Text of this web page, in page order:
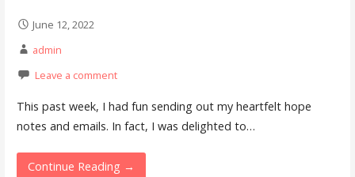
June 12, 2022
admin
Leave a comment
This past week, I had fun sending out my heartfelt hope
notes and emails. In fact, I was delighted to…
Continue Reading →